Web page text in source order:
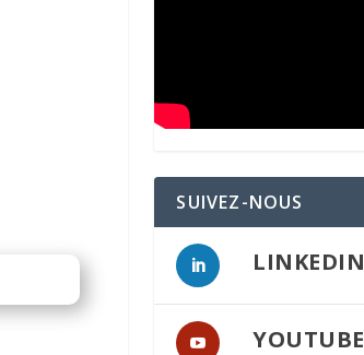
SUIVEZ-NOUS
LINKEDIN
YOUTUBE